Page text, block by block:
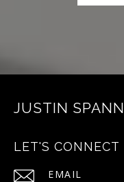
JUSTIN SPANN
LET'S CONNECT
EMAIL